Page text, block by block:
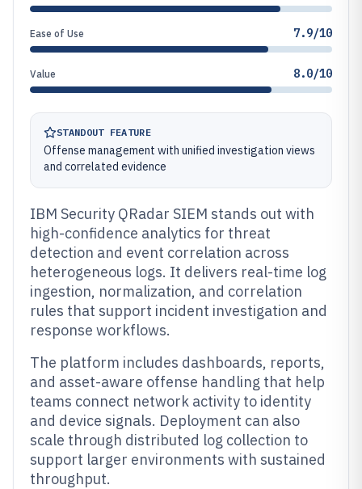
Ease of Use 7.9/10
Value 8.0/10
STANDOUT FEATURE
Offense management with unified investigation views
and correlated evidence
IBM Security QRadar SIEM stands out with
high-confidence analytics for threat
detection and event correlation across
heterogeneous logs. It delivers real-time log
ingestion, normalization, and correlation
rules that support incident investigation and
response workflows.
The platform includes dashboards, reports,
and asset-aware offense handling that help
teams connect network activity to identity
and device signals. Deployment can also
scale through distributed log collection to
support larger environments with sustained
throughput.